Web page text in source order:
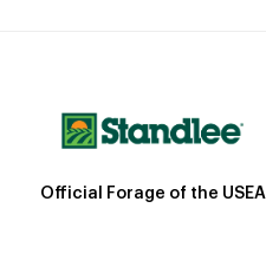
Official Forage of the USEA